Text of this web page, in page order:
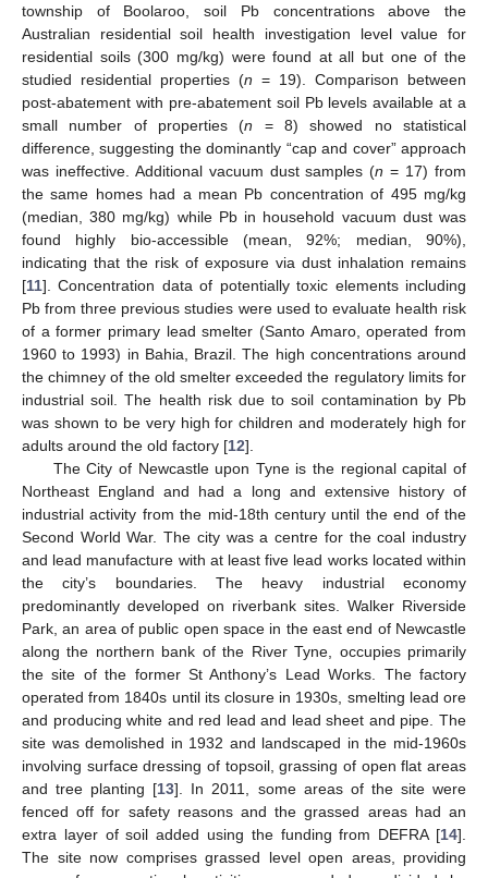
township of Boolaroo, soil Pb concentrations above the
Australian residential soil health investigation level value for
residential soils (300 mg/kg) were found at all but one of the
studied residential properties (n = 19). Comparison between
post-abatement with pre-abatement soil Pb levels available at a
small number of properties (n = 8) showed no statistical
difference, suggesting the dominantly “cap and cover” approach
was ineffective. Additional vacuum dust samples (n = 17) from
the same homes had a mean Pb concentration of 495 mg/kg
(median, 380 mg/kg) while Pb in household vacuum dust was
found highly bio-accessible (mean, 92%; median, 90%),
indicating that the risk of exposure via dust inhalation remains
[11]. Concentration data of potentially toxic elements including
Pb from three previous studies were used to evaluate health risk
of a former primary lead smelter (Santo Amaro, operated from
1960 to 1993) in Bahia, Brazil. The high concentrations around
the chimney of the old smelter exceeded the regulatory limits for
industrial soil. The health risk due to soil contamination by Pb
was shown to be very high for children and moderately high for
adults around the old factory [12].
The City of Newcastle upon Tyne is the regional capital of
Northeast England and had a long and extensive history of
industrial activity from the mid-18th century until the end of the
Second World War. The city was a centre for the coal industry
and lead manufacture with at least five lead works located within
the city’s boundaries. The heavy industrial economy
predominantly developed on riverbank sites. Walker Riverside
Park, an area of public open space in the east end of Newcastle
along the northern bank of the River Tyne, occupies primarily
the site of the former St Anthony’s Lead Works. The factory
operated from 1840s until its closure in 1930s, smelting lead ore
and producing white and red lead and lead sheet and pipe. The
site was demolished in 1932 and landscaped in the mid-1960s
involving surface dressing of topsoil, grassing of open flat areas
and tree planting [13]. In 2011, some areas of the site were
fenced off for safety reasons and the grassed areas had an
extra layer of soil added using the funding from DEFRA [14].
The site now comprises grassed level open areas, providing